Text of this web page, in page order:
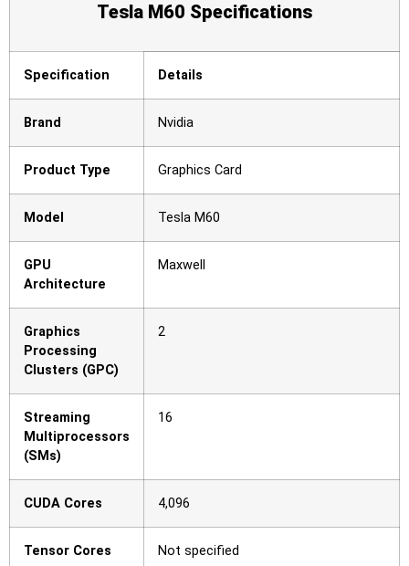
Tesla M60 Specifications
Specification Details
Brand Nvidia
Product Type Graphics Card
Model Tesla M60
GPU
Architecture
Maxwell
Graphics
Processing
Clusters (GPC)
2
Streaming
Multiprocessors
(SMs)
16
CUDA Cores 4,096
Tensor Cores Not specified